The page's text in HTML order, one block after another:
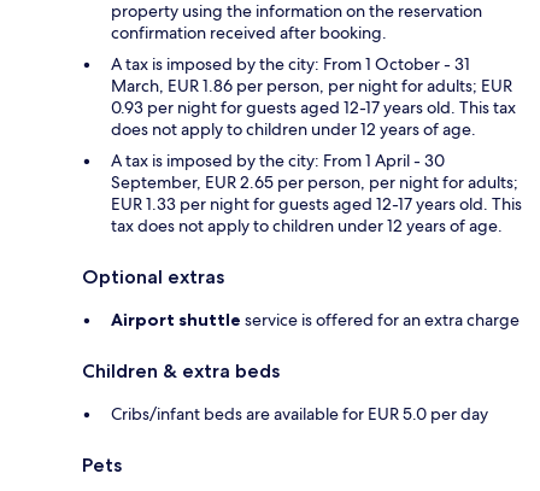
property using the information on the reservation
confirmation received after booking.
A tax is imposed by the city: From 1 October - 31
March, EUR 1.86 per person, per night for adults; EUR
0.93 per night for guests aged 12-17 years old. This tax
does not apply to children under 12 years of age.
A tax is imposed by the city: From 1 April - 30
September, EUR 2.65 per person, per night for adults;
EUR 1.33 per night for guests aged 12-17 years old. This
tax does not apply to children under 12 years of age.
Optional extras
Airport shuttle service is offered for an extra charge
Children & extra beds
Cribs/infant beds are available for EUR 5.0 per day
Pets